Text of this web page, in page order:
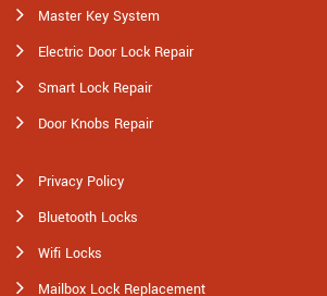
Master Key System
Electric Door Lock Repair
Smart Lock Repair
Door Knobs Repair
Privacy Policy
Bluetooth Locks
Wifi Locks
Mailbox Lock Replacement